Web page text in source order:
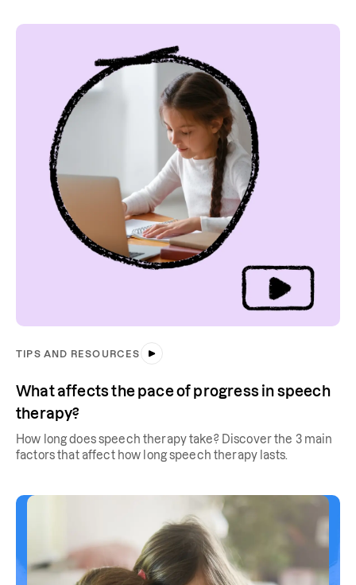
TIPS AND RESOURCES
What affects the pace of progress in speech
therapy?
How long does speech therapy take? Discover the 3 main
factors that affect how long speech therapy lasts.